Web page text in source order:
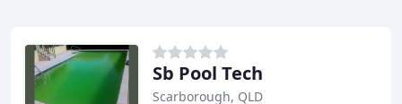
Sb Pool Tech
Scarborough, QLD